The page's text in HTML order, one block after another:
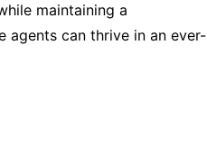
maintaining a
agents can thrive in an ever-